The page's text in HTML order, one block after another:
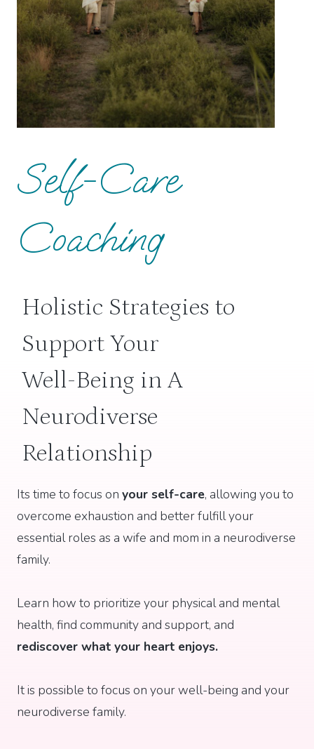
Self-Care
Coaching
Holistic Strategies to
Support Your
Well-Being in A
Neurodiverse
Relationship
Its time to focus on your self-care, allowing you to
overcome exhaustion and better fulfill your
essential roles as a wife and mom in a neurodiverse
family.
Learn how to prioritize your physical and mental
health, find community and support, and
rediscover what your heart enjoys.
It is possible to focus on your well-being and your
neurodiverse family.